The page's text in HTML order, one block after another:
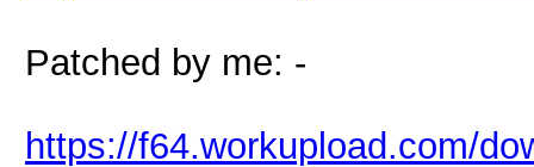
Patched by me: -
https://f64.workupload.com/